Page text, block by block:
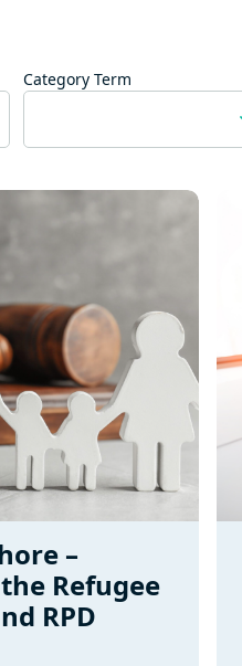
Category Term
–
Refugee
RPD